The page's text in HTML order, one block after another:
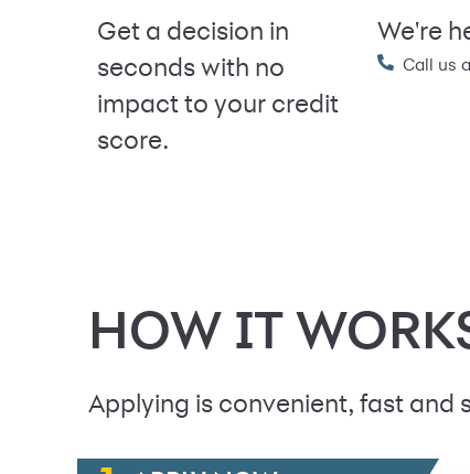
Get a decision in
seconds with no
impact to your credit
score.
We're
Call us
HOW IT
Applying is convenient, fast and